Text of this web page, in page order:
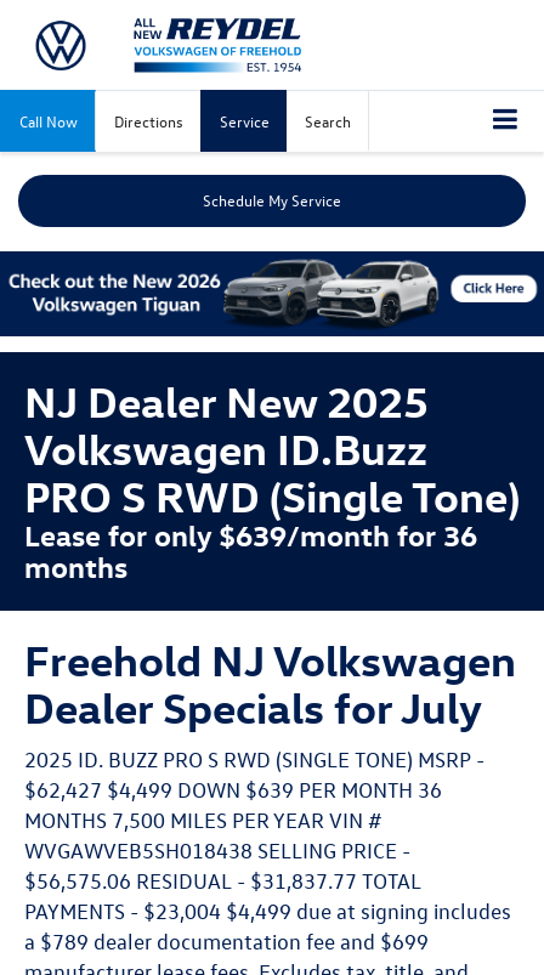
Call Now Directions Service Search
Schedule My Service
NJ Dealer New 2025
Volkswagen ID.Buzz
PRO S RWD (Single Tone)
Lease for only $639/month for 36
months
Freehold NJ Volkswagen
Dealer Specials for July
2025 ID. BUZZ PRO S RWD (SINGLE TONE) MSRP -
$62,427 $4,499 DOWN $639 PER MONTH 36
MONTHS 7,500 MILES PER YEAR VIN #
WVGAWVEB5SH018438 SELLING PRICE -
$56,575.06 RESIDUAL - $31,837.77 TOTAL
PAYMENTS - $23,004 $4,499 due at signing includes
a $789 dealer documentation fee and $699